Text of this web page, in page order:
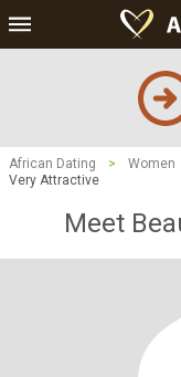
African Dating > Women
Very Attractive
Meet